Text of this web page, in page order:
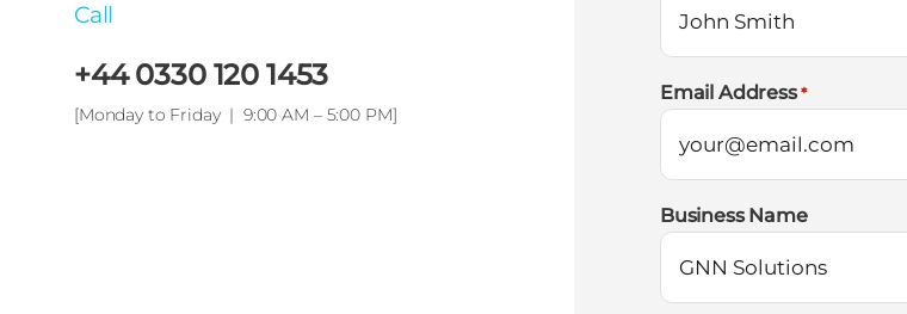
Call
+44 0330 120 1453
[Monday to Friday | 9:00 AM – 5:00 PM]
Email Address *
Business Name